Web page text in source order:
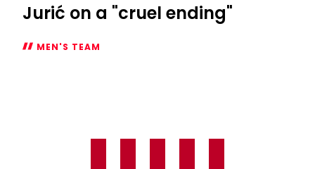
Jurić on a "cruel ending"
MEN'S TEAM